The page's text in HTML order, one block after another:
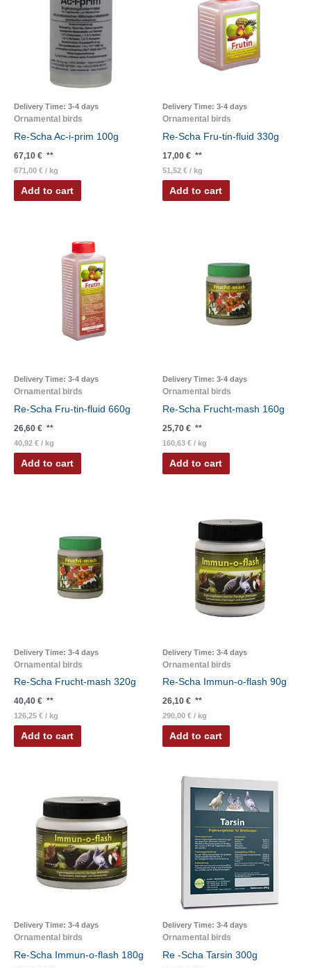
Delivery Time: 3-4 days
Ornamental birds
Re-Scha Ac-i-prim 100g
67,10 € **
671,00 € / kg
Add to cart
Delivery Time: 3-4 days
Ornamental birds
Re-Scha Fru-tin-fluid 330g
17,00 € **
51,52 € / kg
Add to cart
Delivery Time: 3-4 days
Ornamental birds
Re-Scha Fru-tin-fluid 660g
26,60 € **
40,92 € / kg
Add to cart
Delivery Time: 3-4 days
Ornamental birds
Re-Scha Frucht-mash 160g
25,70 € **
160,63 € / kg
Add to cart
Delivery Time: 3-4 days
Ornamental birds
Re-Scha Frucht-mash 320g
40,40 € **
126,25 € / kg
Add to cart
Delivery Time: 3-4 days
Ornamental birds
Re-Scha Immun-o-flash 90g
26,10 € **
290,00 € / kg
Add to cart
Delivery Time: 3-4 days
Ornamental birds
Re-Scha Immun-o-flash 180g
Delivery Time: 3-4 days
Ornamental birds
Re -Scha Tarsin 300g